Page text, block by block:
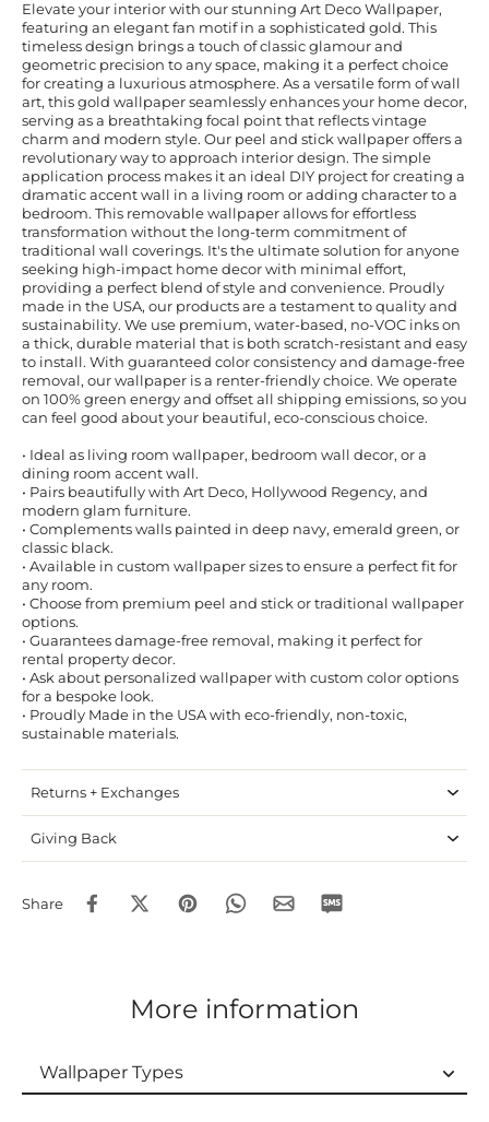
Elevate your interior with our stunning Art Deco Wallpaper,
featuring an elegant fan motif in a sophisticated gold. This
timeless design brings a touch of classic glamour and
geometric precision to any space, making it a perfect choice
for creating a luxurious atmosphere. As a versatile form of wall
art, this gold wallpaper seamlessly enhances your home decor,
serving as a breathtaking focal point that reflects vintage
charm and modern style. Our peel and stick wallpaper offers a
revolutionary way to approach interior design. The simple
application process makes it an ideal DIY project for creating a
dramatic accent wall in a living room or adding character to a
bedroom. This removable wallpaper allows for effortless
transformation without the long-term commitment of
traditional wall coverings. It's the ultimate solution for anyone
seeking high-impact home decor with minimal effort,
providing a perfect blend of style and convenience. Proudly
made in the USA, our products are a testament to quality and
sustainability. We use premium, water-based, no-VOC inks on
a thick, durable material that is both scratch-resistant and easy
to install. With guaranteed color consistency and damage-free
removal, our wallpaper is a renter-friendly choice. We operate
on 100% green energy and offset all shipping emissions, so you
can feel good about your beautiful, eco-conscious choice.
• Ideal as living room wallpaper, bedroom wall decor, or a
dining room accent wall.
• Pairs beautifully with Art Deco, Hollywood Regency, and
modern glam furniture.
• Complements walls painted in deep navy, emerald green, or
classic black.
• Available in custom wallpaper sizes to ensure a perfect fit for
any room.
• Choose from premium peel and stick or traditional wallpaper
options.
• Guarantees damage-free removal, making it perfect for
rental property decor.
• Ask about personalized wallpaper with custom color options
for a bespoke look.
• Proudly Made in the USA with eco-friendly, non-toxic,
sustainable materials.
Returns + Exchanges
Giving Back
Share
More information
Wallpaper Types